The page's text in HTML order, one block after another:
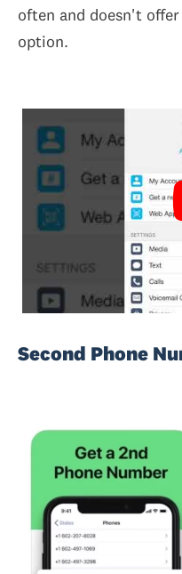
often and doesn't
option.
Second Phone